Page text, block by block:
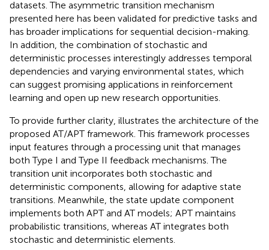
datasets. The asymmetric transition mechanism
presented here has been validated for predictive tasks and
has broader implications for sequential decision-making.
In addition, the combination of stochastic and
deterministic processes interestingly addresses temporal
dependencies and varying environmental states, which
can suggest promising applications in reinforcement
learning and open up new research opportunities.
To provide further clarity, illustrates the architecture of the
proposed AT/APT framework. This framework processes
input features through a processing unit that manages
both Type I and Type II feedback mechanisms. The
transition unit incorporates both stochastic and
deterministic components, allowing for adaptive state
transitions. Meanwhile, the state update component
implements both APT and AT models; APT maintains
probabilistic transitions, whereas AT integrates both
stochastic and deterministic elements.